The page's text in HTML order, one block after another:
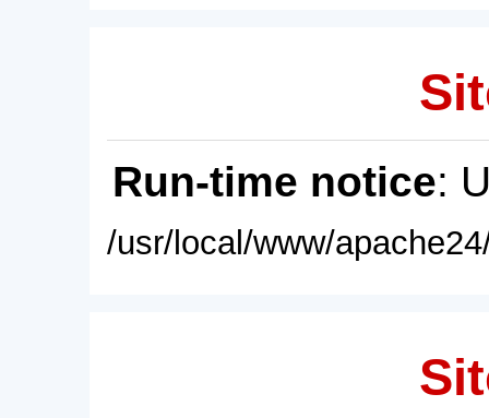
Run-time notice:
/usr/local/www/